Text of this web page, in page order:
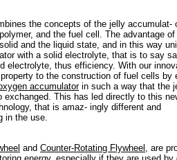
the concepts of the jelly accumulat-
and the fuel cell. The advantage of
and the liquid state, and in this way
with a solid electrolyte, that is to say
electrolyte, thus efficiency. With our
to the construction of fuel cells by
accumulatorin such a way that the
exchanged. This has led directly to this
that is amaz- ingly different and
in the use.
and Counter-Rotating Flywheel , are